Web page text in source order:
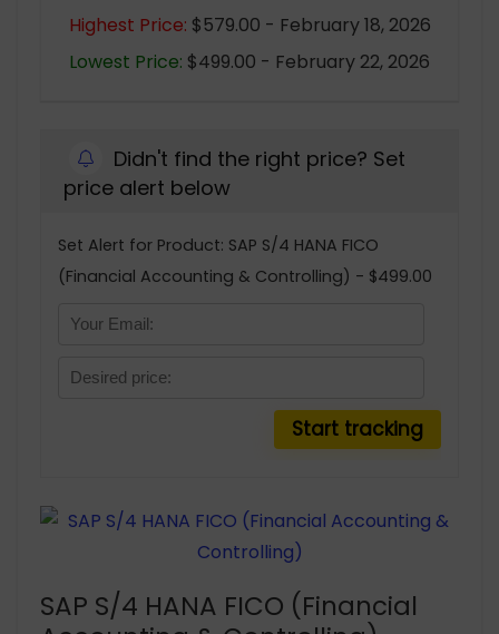
Highest Price: $579.00 - February 18, 2026
Lowest Price: $499.00 - February 22, 2026
Didn't find the right price? Set
price alert below
Set Alert for Product: SAP S/4 HANA FICO
(Financial Accounting & Controlling) - $499.00
SAP S/4 HANA FICO (Financial